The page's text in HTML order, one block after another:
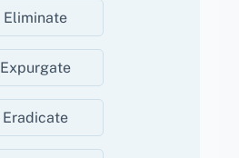
Eliminate
Expurgate
Eradicate